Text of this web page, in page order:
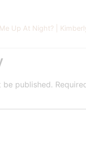
Up At Night? |
be published.